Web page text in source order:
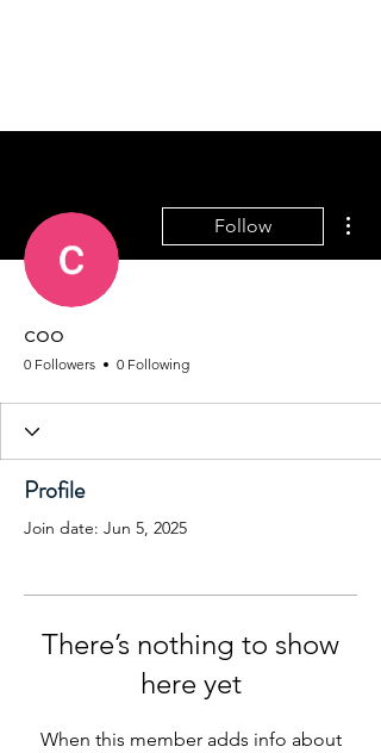
Follow
coo
0 Followers 0 Following
Profile
Join date: Jun 5, 2025
There’s nothing to show
here yet
When this member adds info about